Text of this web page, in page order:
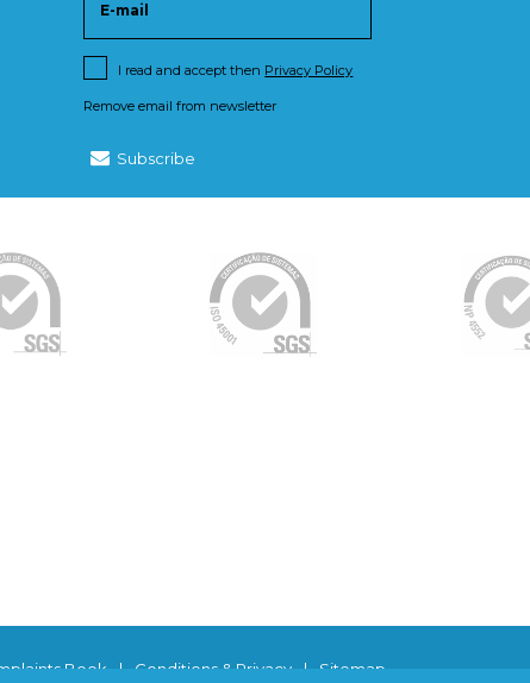
I read and accept then Privacy Policy
Remove email from newsletter
Subscribe
Book | Conditions & Privacy | Sitemap